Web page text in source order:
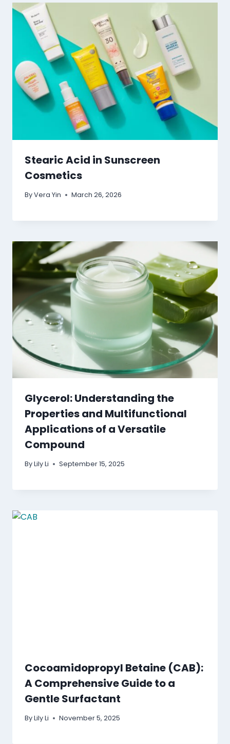
Stearic Acid in Sunscreen
Cosmetics
ByVera Yin March 26, 2026
Glycerol: Understanding the
Properties and Multifunctional
Applications of a Versatile
Compound
ByLily Li September 15, 2025
Cocoamidopropyl Betaine (CAB):
A Comprehensive Guide to a
Gentle Surfactant
ByLily Li November 5, 2025